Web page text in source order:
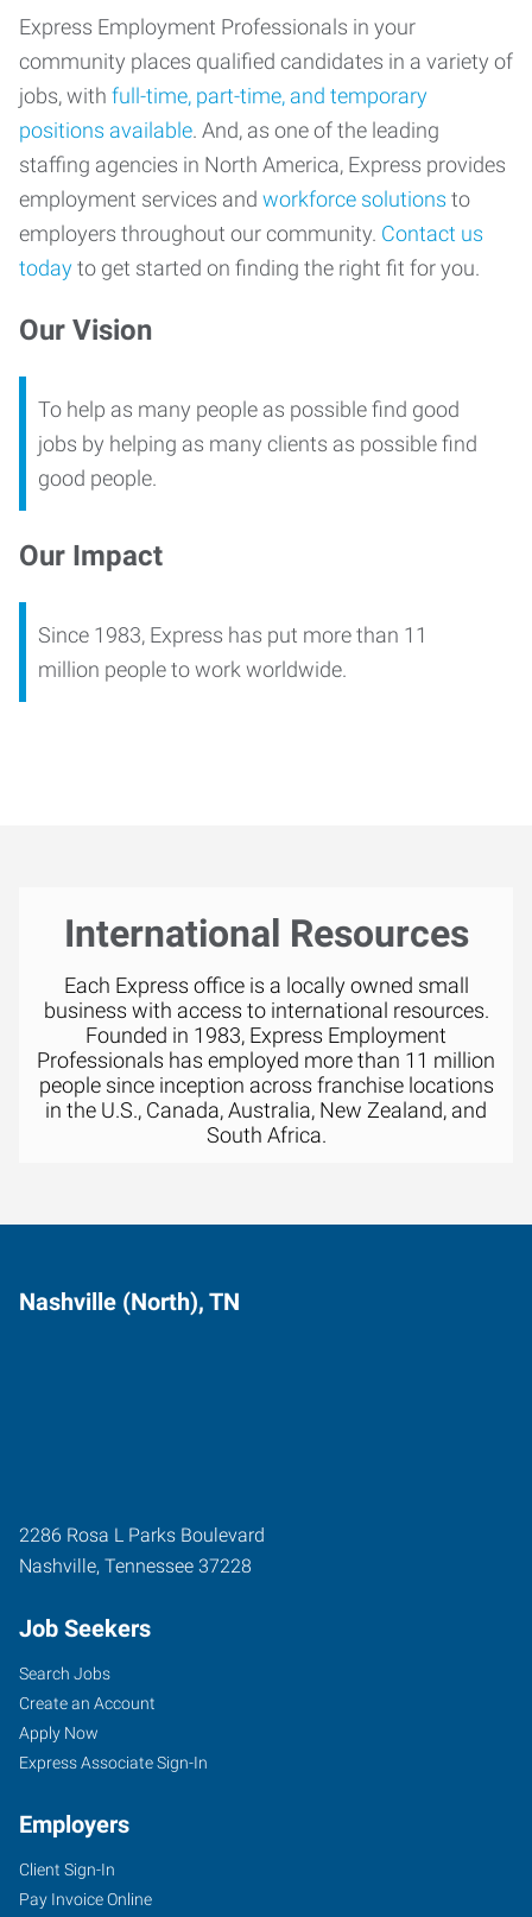
Express Employment Professionals in your
community places qualified candidates in a variety of
jobs, with full-time, part-time, and temporary
positions available. And, as one of the leading
staffing agencies in North America, Express provides
employment services and workforce solutions to
employers throughout our community. Contact us
todayto get started on finding the right fit for you.
Our Vision
To help as many people as possible find good
jobs by helping as many clients as possible find
good people.
Our Impact
Since 1983, Express has put more than 11
million people to work worldwide.
International Resources
Each Express office is a locally owned small
business with access to international resources.
Founded in 1983, Express Employment
Professionals has employed more than 11 million
people since inception across franchise locations
in the U.S., Canada, Australia, New Zealand, and
South Africa.
Nashville (North), TN
2286 Rosa L Parks Boulevard
Nashville, Tennessee 37228
Job Seekers
Search Jobs
Create an Account
Apply Now
Express Associate Sign-In
Employers
Client Sign-In
Pay Invoice Online